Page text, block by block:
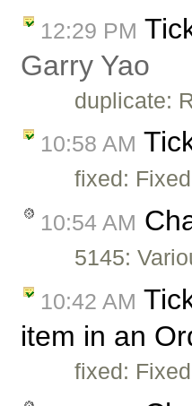
12:29 PM
Garry Yao
duplicate:
10:58 AM
fixed:
10:54 AM
5145:
10:42 AM
item in an
fixed: